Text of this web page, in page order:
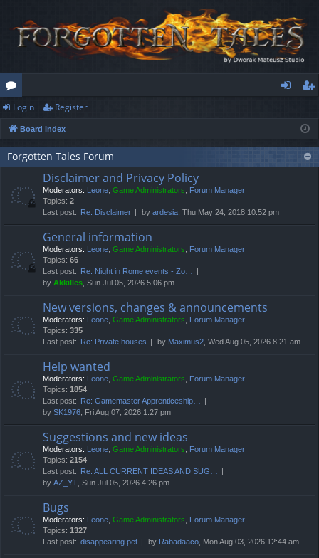
or
u
m
ist
er
Login Register
Board index
Forgotten Tales Forum
Disclaimer and Privacy Policy
Moderators: Leone, Game Administrators, Forum Manager
Topics: 2
Last post:
Re: Disclaimer by ardesia, Thu May 24, 2018 10:52 pm
General information
Moderators: Leone, Game Administrators, Forum Manager
Topics: 66
Last post:
Re: Night in Rome events - Zo…
by Akkilles, Sun Jul 05, 2026 5:06 pm
New versions, changes & announcements
Moderators: Leone, Game Administrators, Forum Manager
Topics: 335
Last post:
Re: Private houses by Maximus2, Wed Aug 05, 2026 8:21 am
Help wanted
Moderators: Leone, Game Administrators, Forum Manager
Topics: 1854
Last post:
Re: Gamemaster Apprenticeship…
by SK1976, Fri Aug 07, 2026 1:27 pm
Suggestions and new ideas
Moderators: Leone, Game Administrators, Forum Manager
Topics: 2154
Last post:
Re: ALL CURRENT IDEAS AND SUG…
by AZ_YT, Sun Jul 05, 2026 4:26 pm
Bugs
Moderators: Leone, Game Administrators, Forum Manager
Topics: 1327
Last post: disappearing pet by Rabadaaco, Mon Aug 03, 2026 12:44 am